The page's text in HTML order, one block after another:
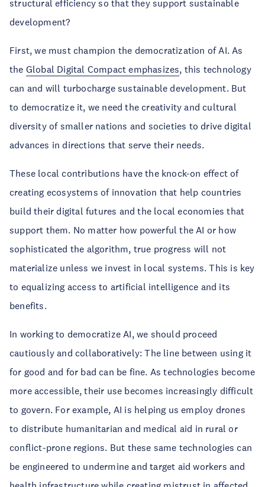
structural efficiency so that they support sustainable
development?
First, we must champion the democratization of AI. As
the Global Digital Compact emphasizes, this technology
can and will turbocharge sustainable development. But
to democratize it, we need the creativity and cultural
diversity of smaller nations and societies to drive digital
advances in directions that serve their needs.
These local contributions have the knock-on effect of
creating ecosystems of innovation that help countries
build their digital futures and the local economies that
support them. No matter how powerful the AI or how
sophisticated the algorithm, true progress will not
materialize unless we invest in local systems. This is key
to equalizing access to artificial intelligence and its
benefits.
In working to democratize AI, we should proceed
cautiously and collaboratively: The line between using it
for good and for bad can be fine. As technologies become
more accessible, their use becomes increasingly difficult
to govern. For example, AI is helping us employ drones
to distribute humanitarian and medical aid in rural or
conflict-prone regions. But these same technologies can
be engineered to undermine and target aid workers and